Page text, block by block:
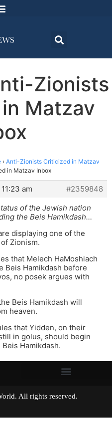
Zionists
Matzav
› Anti-Zionists Criticized in Matzav
in Matzav Inbox
am
#2359848
of the Jewish nation
the Beis Hamikdash…
displaying one of the
Zionism.
that Melech HaMoshiach
Beis Hamikdash before
no posek argues with
Beis Hamikdash will
heaven.
that Yidden, on their
in golus, should begin
Hamikdash.
World. All rights reserved.